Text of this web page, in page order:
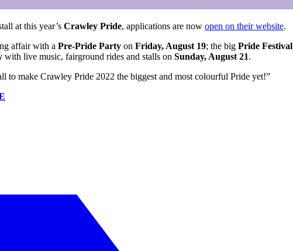
at this year’s Crawley Pride, applications are now open on their website.
affair with a Pre-Pride Party on Friday, August 19; the big Pride Festival
with live music, fairground rides and stalls on Sunday, August 21.
to make Crawley Pride 2022 the biggest and most colourful Pride yet!”